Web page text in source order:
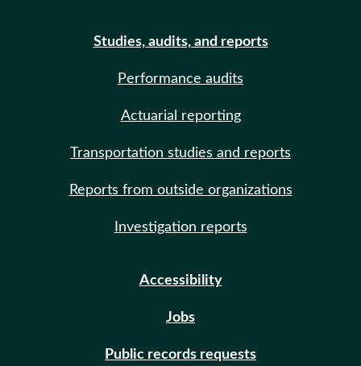
Studies, audits, and reports
Performance audits
Actuarial reporting
Transportation studies and reports
Reports from outside organizations
Investigation reports
Accessibility
Jobs
Public records requests